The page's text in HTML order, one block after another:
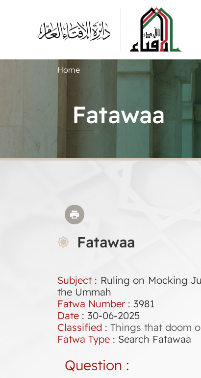
Home
Fatawaa
Fatawaa
Subject : Ruling on Mocking
the Ummah
Fatwa Number: 3981
Date : 30-06-2025
Classified : Things that doom
Fatwa Type : Search Fatawaa
Question :